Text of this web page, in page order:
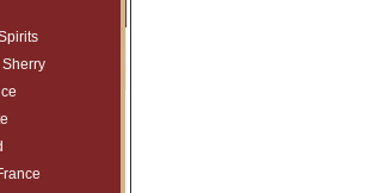
SherrySold Out
Sold Out